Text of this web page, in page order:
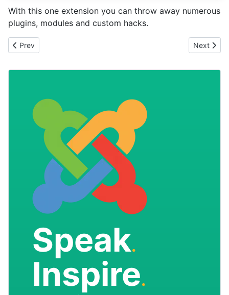
With this one extension you can throw away numerous
plugins, modules and custom hacks.
Previous article: Users lie - joomla support in the real world
Prev Next
Next
Speak.
Inspire.